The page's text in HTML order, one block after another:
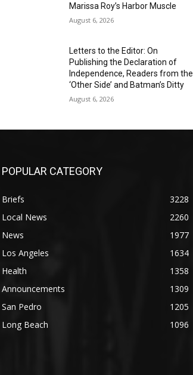
Marissa Roy’s Harbor Muscle
August 6, 2026
Letters to the Editor: On
Publishing the Declaration of
Independence, Readers from the
‘Other Side’ and Batman’s Ditty
August 6, 2026
POPULAR CATEGORY
Briefs
3228
Local News
2260
News
1977
Los Angeles
1634
Health
1358
Announcements
1309
San Pedro
1205
Long Beach
1096